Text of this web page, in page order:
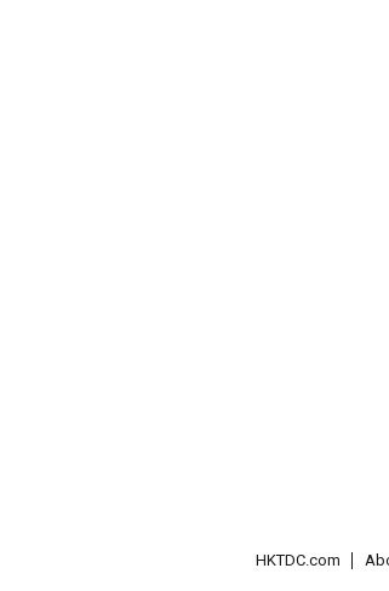
HKTDC.com